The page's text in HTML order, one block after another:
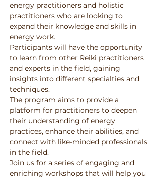
energy practitioners and holistic
practitioners who are looking to
expand their knowledge and skills in
energy work.
Participants will have the opportunity
to learn from other Reiki practitioners
and experts in the field, gaining
insights into different specialties and
techniques.
The program aims to provide a
platform for practitioners to deepen
their understanding of energy
practices, enhance their abilities, and
connect with like-minded professionals
in the field.
Join us for a series of engaging and
enriching workshops that will help you